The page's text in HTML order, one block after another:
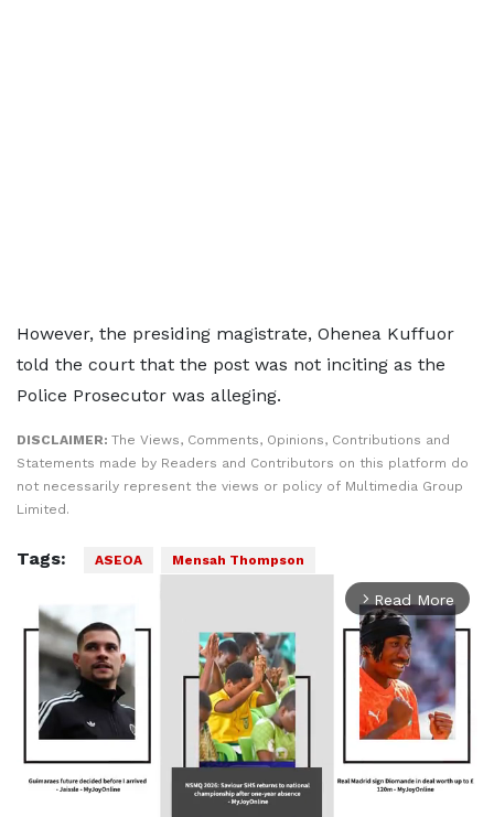
However, the presiding magistrate, Ohenea Kuffuor
told the court that the post was not inciting as the
Police Prosecutor was alleging.
DISCLAIMER: The Views, Comments, Opinions, Contributions and
Statements made by Readers and Contributors on this platform do
not necessarily represent the views or policy of Multimedia Group
Limited.
Tags: ASEOA Mensah Thompson
arrow_forward_ios Read More